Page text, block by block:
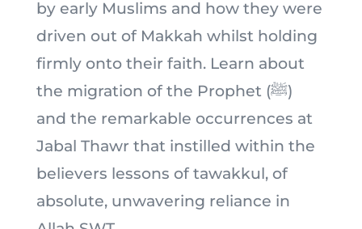
by early Muslims and how they were
driven out of Makkah whilst holding
firmly onto their faith. Learn about
the migration of the Prophet (ﷺ)
and the remarkable occurrences at
Jabal Thawr that instilled within the
believers lessons of tawakkul, of
absolute, unwavering reliance in